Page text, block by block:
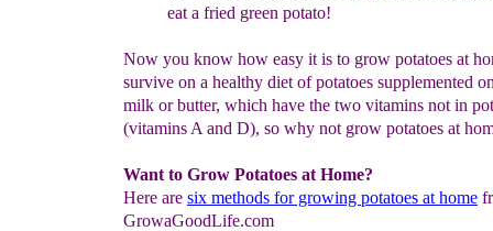
eat a fried green potato!
Now you know how easy it is to grow potatoes at
survive on a healthy diet of potatoes supplemented
milk or butter, which have the two vitamins not in
(vitamins A and D), so why not grow potatoes at
Want to Grow Potatoes at Home?
Here are six methods for growing potatoes at home
GrowaGoodLife.com